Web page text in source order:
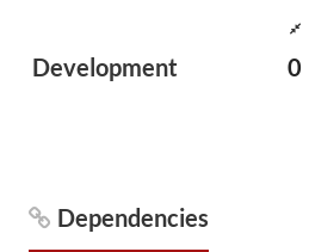
Development 0
Dependencies